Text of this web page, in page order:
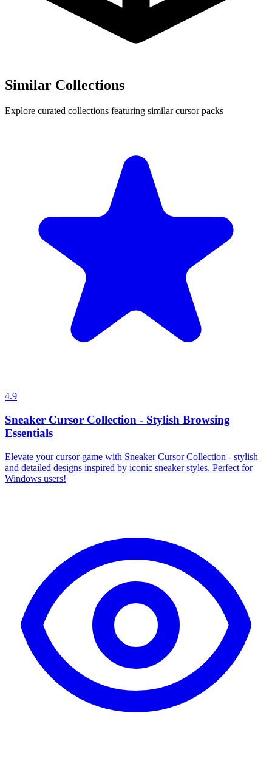
Similar Collections
Explore curated collections featuring similar cursor packs
4.9
Sneaker Cursor Collection - Stylish Browsing
Essentials
Elevate your cursor game with Sneaker Cursor Collection - stylish
and detailed designs inspired by iconic sneaker styles. Perfect for
Windows users!